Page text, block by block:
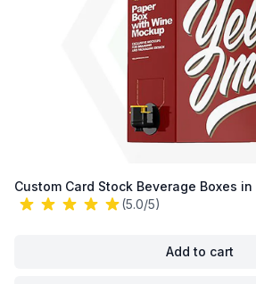
Custom Card Stock Beverage Boxes in
(5.0/5)
Add to cart